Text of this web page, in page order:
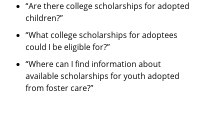
“Are there college scholarships for adopted
children?”
“What college scholarships for adoptees
could I be eligible for?”
“Where can I find information about
available scholarships for youth adopted
from foster care?”